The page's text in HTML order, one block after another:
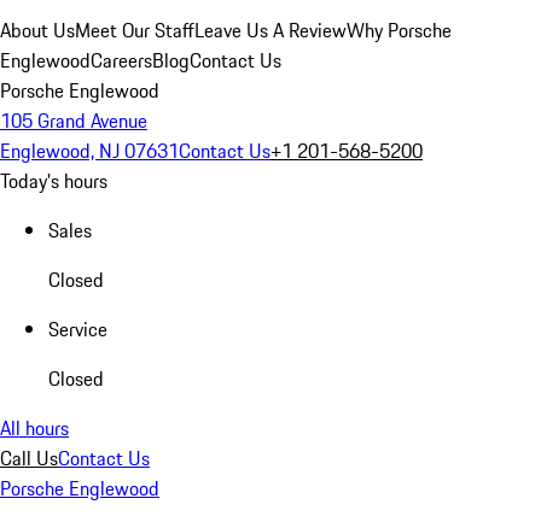
About UsMeet Our StaffLeave Us A ReviewWhy Porsche
EnglewoodCareersBlogContact Us
Porsche Englewood
105 Grand Avenue
Englewood, NJ 07631Contact Us+1 201-568-5200
Today's hours
Sales
Closed
Service
Closed
All hours
Call UsContact Us
Porsche Englewood